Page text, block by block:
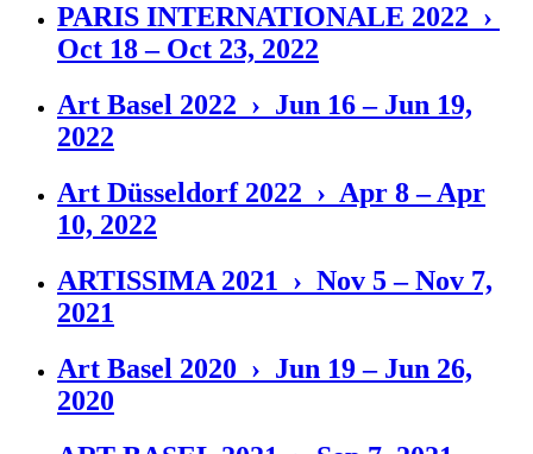
PARIS INTERNATIONALE 2022 ›
Oct 18 – Oct 23, 2022
Art Basel 2022 › Jun 16 – Jun 19,
2022
Art Düsseldorf 2022 › Apr 8 – Apr
10, 2022
ARTISSIMA 2021 › Nov 5 – Nov 7,
2021
Art Basel 2020 › Jun 19 – Jun 26,
2020